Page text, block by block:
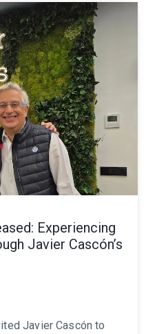
Experiencing
Javier Cascón’s
Javier Cascón to